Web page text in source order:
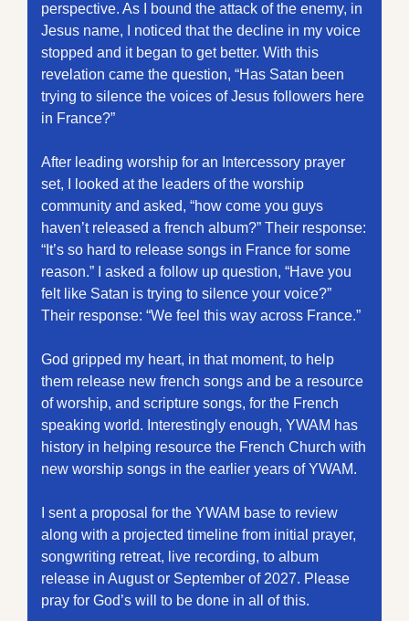
perspective. As I bound the attack of the enemy, in
Jesus name, I noticed that the decline in my voice
stopped and it began to get better. With this
revelation came the question, “Has Satan been
trying to silence the voices of Jesus followers here
in France?”
After leading worship for an Intercessory prayer
set, I looked at the leaders of the worship
community and asked, “how come you guys
haven’t released a french album?” Their response:
“It’s so hard to release songs in France for some
reason.” I asked a follow up question, “Have you
felt like Satan is trying to silence your voice?”
Their response: “We feel this way across France.”
God gripped my heart, in that moment, to help
them release new french songs and be a resource
of worship, and scripture songs, for the French
speaking world. Interestingly enough, YWAM has
history in helping resource the French Church with
new worship songs in the earlier years of YWAM.
I sent a proposal for the YWAM base to review
along with a projected timeline from initial prayer,
songwriting retreat, live recording, to album
release in August or September of 2027. Please
pray for God’s will to be done in all of this.